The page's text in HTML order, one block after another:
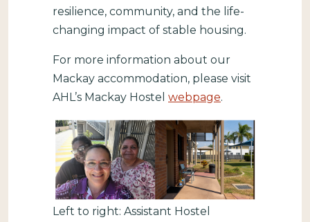
resilience, community, and the life-
changing impact of stable housing.
For more information about our
Mackay accommodation, please visit
AHL’s Mackay Hostel webpage.
Left to right: Assistant Hostel